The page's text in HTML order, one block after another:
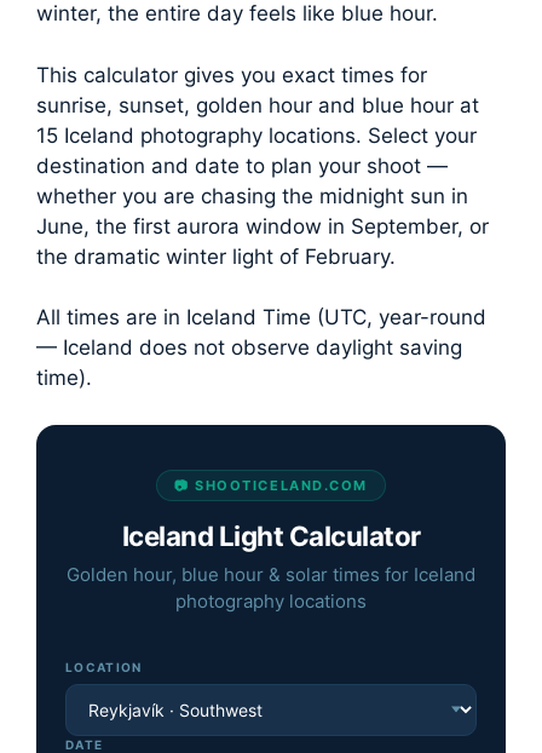
winter, the entire day feels like blue hour.
This calculator gives you exact times for
sunrise, sunset, golden hour and blue hour at
15 Iceland photography locations. Select your
destination and date to plan your shoot —
whether you are chasing the midnight sun in
June, the first aurora window in September, or
the dramatic winter light of February.
All times are in Iceland Time (UTC, year-round
— Iceland does not observe daylight saving
time).
📷 SHOOTICELAND.COM
Iceland Light Calculator
Golden hour, blue hour & solar times for Iceland
photography locations
LOCATION
DATE